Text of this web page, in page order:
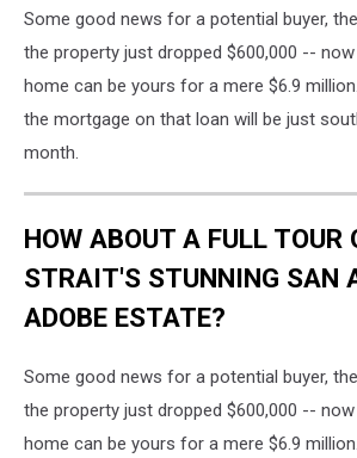
Some good news for a potential buyer,
the property just dropped $600,000 --
home can be yours for a mere $6.9
the mortgage on that loan will be just
month.
HOW ABOUT A FULL TOUR
STRAIT'S STUNNING SAN
ADOBE ESTATE?
Some good news for a potential buyer,
the property just dropped $600,000 --
home can be yours for a mere $6.9